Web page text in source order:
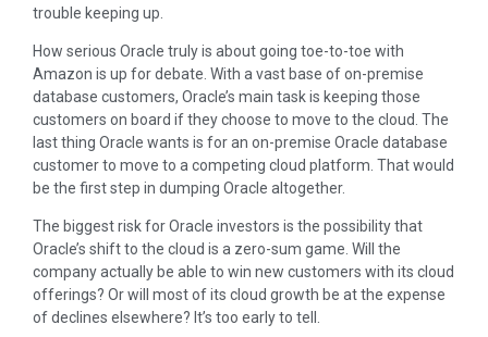
trouble keeping up.
How serious Oracle truly is about going toe-to-toe with
Amazon is up for debate. With a vast base of on-premise
database customers, Oracle’s main task is keeping those
customers on board if they choose to move to the cloud. The
last thing Oracle wants is for an on-premise Oracle database
customer to move to a competing cloud platform. That would
be the first step in dumping Oracle altogether.
The biggest risk for Oracle investors is the possibility that
Oracle’s shift to the cloud is a zero-sum game. Will the
company actually be able to win new customers with its cloud
offerings? Or will most of its cloud growth be at the expense
of declines elsewhere? It’s too early to tell.